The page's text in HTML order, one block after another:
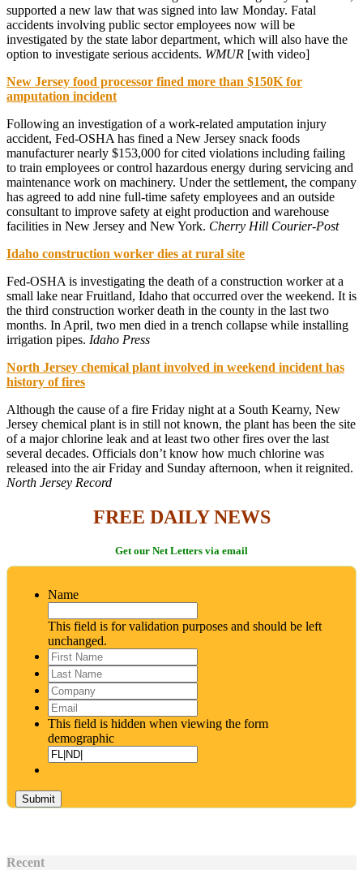
supported a new law that was signed into law Monday. Fatal
accidents involving public sector employees now will be
investigated by the state labor department, which will also have the
option to investigate serious accidents. WMUR [with video]
New Jersey food processor fined more than $150K for
amputation incident
Following an investigation of a work-related amputation injury
accident, Fed-OSHA has fined a New Jersey snack foods
manufacturer nearly $153,000 for cited violations including failing
to train employees or control hazardous energy during servicing and
maintenance work on machinery. Under the settlement, the company
has agreed to add nine full-time safety employees and an outside
consultant to improve safety at eight production and warehouse
facilities in New Jersey and New York. Cherry Hill Courier-Post
Idaho construction worker dies at rural site
Fed-OSHA is investigating the death of a construction worker at a
small lake near Fruitland, Idaho that occurred over the weekend. It is
the third construction worker death in the county in the last two
months. In April, two men died in a trench collapse while installing
irrigation pipes. Idaho Press
North Jersey chemical plant involved in weekend incident has
history of fires
Although the cause of a fire Friday night at a South Kearny, New
Jersey chemical plant is in still not known, the plant has been the site
of a major chlorine leak and at least two other fires over the last
several decades. Officials don’t know how much chlorine was
released into the air Friday and Sunday afternoon, when it reignited.
North Jersey Record
FREE DAILY NEWS
Get our Net Letters via email
Name
This field is for validation purposes and should be left
unchanged.
First
Name*
Last
Name*
Company
Email
This field is hidden when viewing the form
demographic
Recent